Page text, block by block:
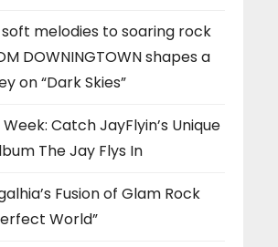
melodies to soaring rock
DOWNINGTOWN shapes a
on “Dark Skies”
Catch JayFlyin’s Unique
The Jay Flys In
Fusion of Glam Rock
World”